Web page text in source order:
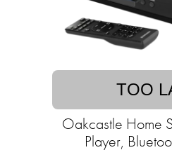
TOO
Oakcastle Home
Player,